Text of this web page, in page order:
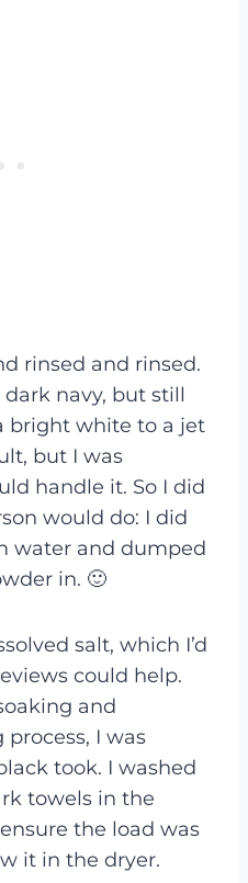
rinsed and rinsed.
dark navy, but still
bright white to a jet
but I was
handle it. So I did
would do: I did
water and dumped
in. 🙂
salt, which I’d
could help.
and
I was
took. I washed
towels in the
the load was
it in the dryer.